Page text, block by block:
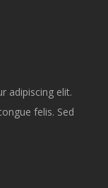
adipiscing elit.
felis. Sed